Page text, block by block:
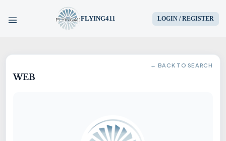
FLYING411 LOGIN / REGISTER
HOME
AIRCRAFT
← BACK TO SEARCH
WEB